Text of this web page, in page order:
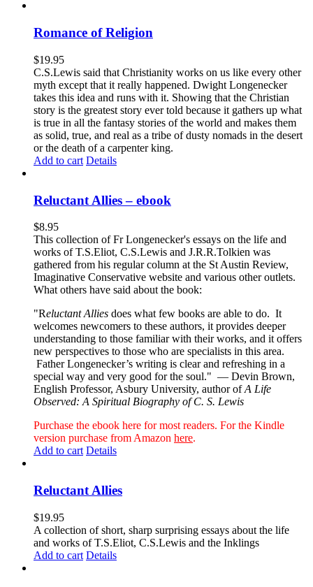
Romance of Religion
$19.95
C.S.Lewis said that Christianity works on us like every other
myth except that it really happened. Dwight Longenecker
takes this idea and runs with it. Showing that the Christian
story is the greatest story ever told because it gathers up what
is true in all the fantasy stories of the world and makes them
as solid, true, and real as a tribe of dusty nomads in the desert
or the death of a carpenter king.
Add to cart Details
Reluctant Allies – ebook
$8.95
This collection of Fr Longenecker's essays on the life and
works of T.S.Eliot, C.S.Lewis and J.R.R.Tolkien was
gathered from his regular column at the St Austin Review,
Imaginative Conservative website and various other outlets.
What others have said about the book:
"Reluctant Allies does what few books are able to do. It
welcomes newcomers to these authors, it provides deeper
understanding to those familiar with their works, and it offers
new perspectives to those who are specialists in this area.
Father Longenecker’s writing is clear and refreshing in a
special way and very good for the soul." — Devin Brown,
English Professor, Asbury University, author ofA Life
Observed: A Spiritual Biography of C. S. Lewis
Purchase the ebook here for most readers. For the Kindle
version purchase from Amazon here.
Add to cart Details
Reluctant Allies
$19.95
A collection of short, sharp surprising essays about the life
and works of T.S.Eliot, C.S.Lewis and the Inklings
Add to cart Details